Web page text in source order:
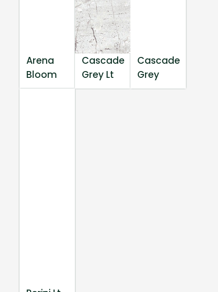
Arena
Bloom
Cascade
Grey Lt
Cascade
Grey